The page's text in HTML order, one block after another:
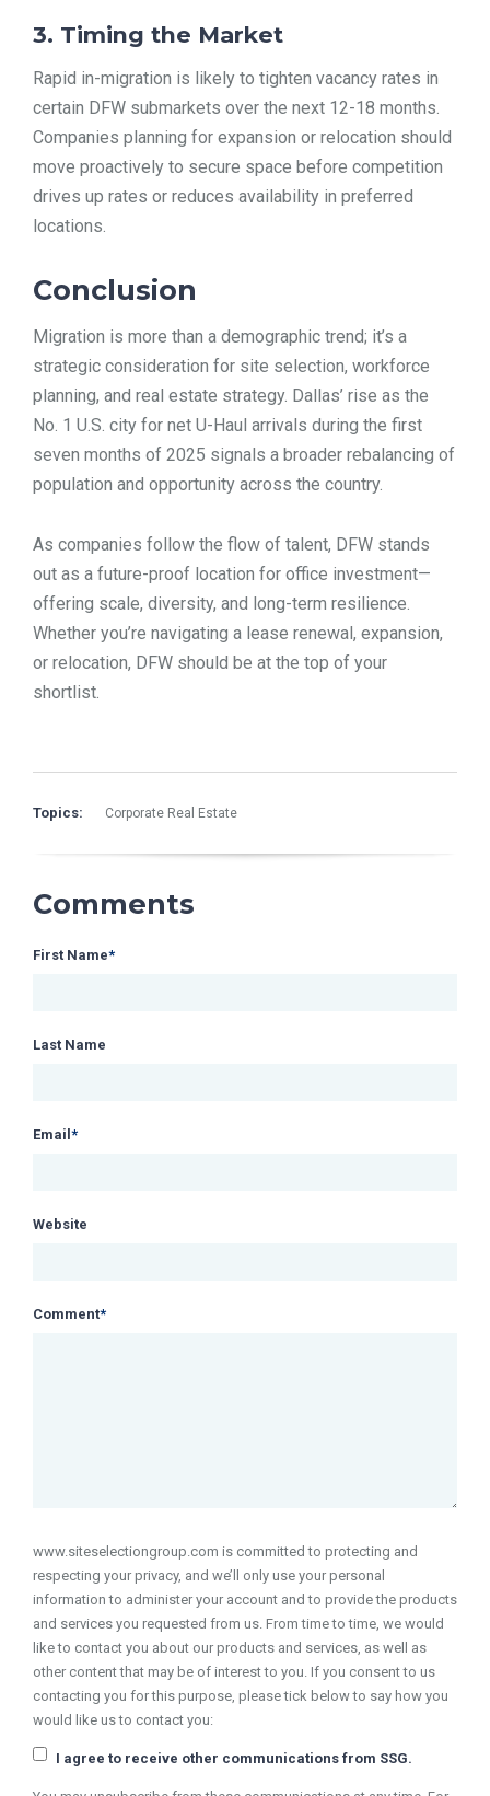
3. Timing the Market
Rapid in-migration is likely to tighten vacancy rates in
certain DFW submarkets over the next 12-18 months.
Companies planning for expansion or relocation should
move proactively to secure space before competition
drives up rates or reduces availability in preferred
locations.
Conclusion
Migration is more than a demographic trend; it’s a
strategic consideration for site selection, workforce
planning, and real estate strategy. Dallas’ rise as the
No. 1 U.S. city for net U-Haul arrivals during the first
seven months of 2025 signals a broader rebalancing of
population and opportunity across the country.
As companies follow the flow of talent, DFW stands
out as a future-proof location for office investment—
offering scale, diversity, and long-term resilience.
Whether you’re navigating a lease renewal, expansion,
or relocation, DFW should be at the top of your
shortlist.
Topics: Corporate Real Estate
Comments
First Name*
Last Name
Email*
Website
Comment*
www.siteselectiongroup.com is committed to protecting and
respecting your privacy, and we’ll only use your personal
information to administer your account and to provide the products
and services you requested from us. From time to time, we would
like to contact you about our products and services, as well as
other content that may be of interest to you. If you consent to us
contacting you for this purpose, please tick below to say how you
would like us to contact you:
I agree to receive other communications from SSG.